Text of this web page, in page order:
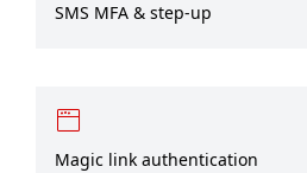
SMS MFA & step-up
Magic link authentication